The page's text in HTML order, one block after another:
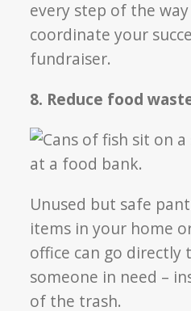
every step of the
coordinate your
fundraiser.
8. Reduce food
Unused but safe
items in your home
office can go directly
someone in need –
of the trash.